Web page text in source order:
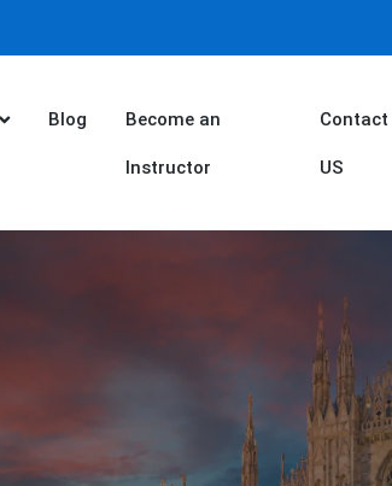
Blog Become an
Instructor
Contact
US